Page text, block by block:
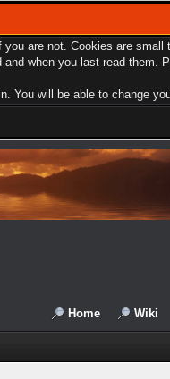
are not. Cookies are
when you last read them.
You will be able to change
Home Wiki